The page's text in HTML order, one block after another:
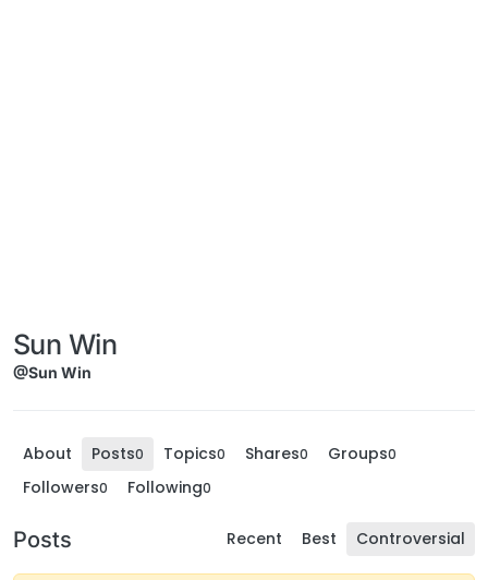
Sun Win
@Sun Win
About Posts0 Topics0 Shares0 Groups0
Followers0 Following0
Posts Recent Best Controversial